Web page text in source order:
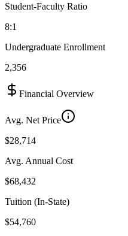
Student-Faculty Ratio
8:1
Undergraduate Enrollment
2,356
Financial Overview
Avg. Net Price
$28,714
Avg. Annual Cost
$68,432
Tuition (In-State)
$54,760